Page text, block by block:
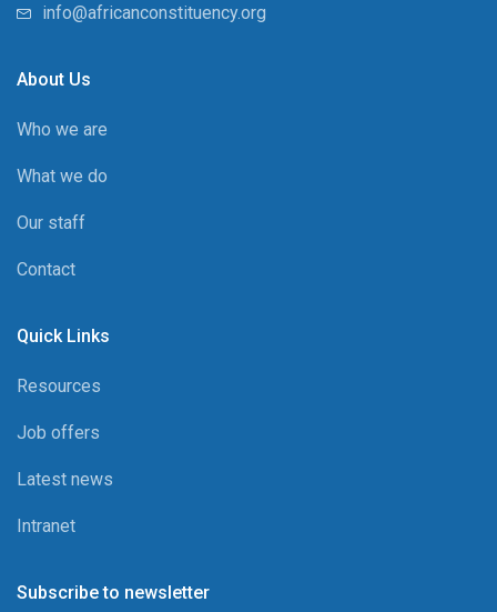
info@africanconstituency.org
About Us
Who we are
What we do
Our staff
Contact
Quick Links
Resources
Job offers
Latest news
Intranet
Subscribe to newsletter